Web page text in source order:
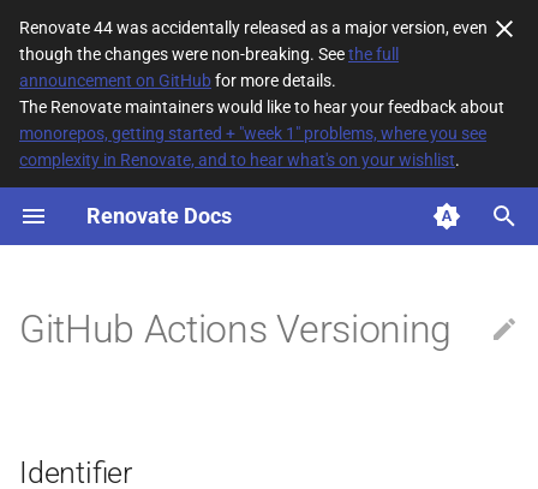
Renovate 44 was accidentally released as a major version, even
though the changes were non-breaking. Seethe full
announcement on GitHubfor more details.
The Renovate maintainers would like to hear your feedback about
monorepos, getting started + "week 1" problems, where you see
complexity in Renovate, and to hear what's on your wishlist.
Renovate Docs
T
p
e
s
Identifier
References
Description
GitHub Actions Versioning
Identifier